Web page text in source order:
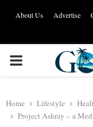
About Us Advertise
PRIMARY
Home Lifestyle
Project Ashray – a